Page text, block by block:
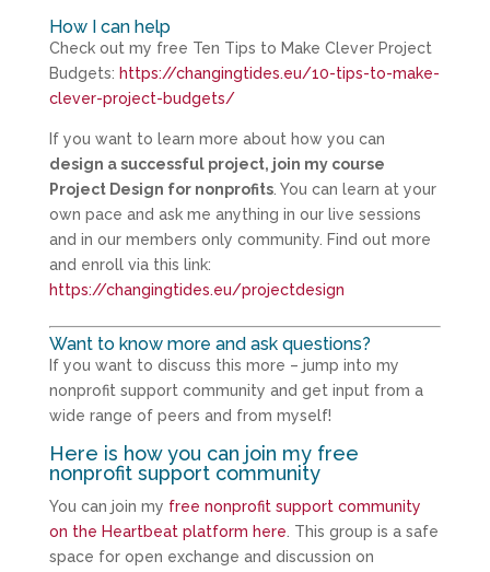
How I can help
Check out my free Ten Tips to Make Clever Project
Budgets: https://changingtides.eu/10-tips-to-make-
clever-project-budgets/
If you want to learn more about how you can
design a successful project, join my course
Project Design for nonprofits. You can learn at your
own pace and ask me anything in our live sessions
and in our members only community. Find out more
and enroll via this link:
https://changingtides.eu/projectdesign
Want to know more and ask questions?
If you want to discuss this more – jump into my
nonprofit support community and get input from a
wide range of peers and from myself!
Here is how you can join my free
nonprofit support community
You can join my free nonprofit support community
on the Heartbeat platform here. This group is a safe
space for open exchange and discussion on